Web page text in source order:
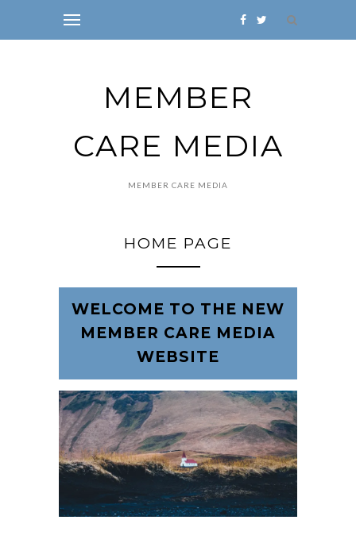
MEMBER
CARE MEDIA
MEMBER CARE MEDIA
HOME PAGE
WELCOME TO THE NEW
MEMBER CARE MEDIA
WEBSITE